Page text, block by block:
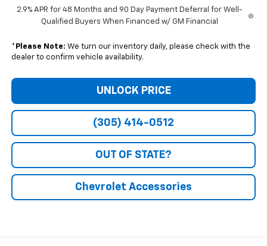
2.9% APR for 48 Months and 90 Day Payment Deferral for Well-
Qualified Buyers When Financed w/ GM Financial
* Please Note: We turn our inventory daily, please check with the
dealer to confirm vehicle availability.
UNLOCK PRICE
(305) 414-0512
OUT OF STATE?
Chevrolet Accessories